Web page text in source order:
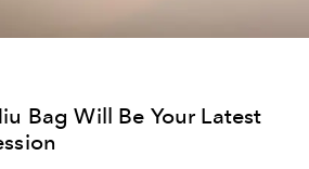
Bag Will Be Your Latest